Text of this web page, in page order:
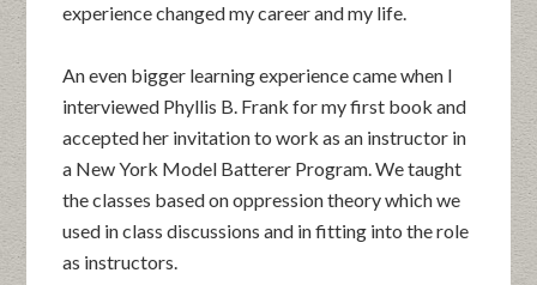
experience changed my career and my life.
An even bigger learning experience came when I
interviewed Phyllis B. Frank for my first book and
accepted her invitation to work as an instructor in
a New York Model Batterer Program. We taught
the classes based on oppression theory which we
used in class discussions and in fitting into the role
as instructors.